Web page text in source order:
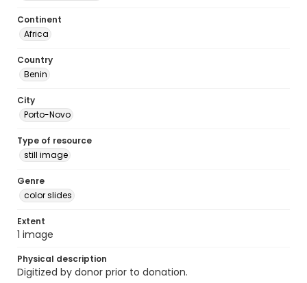
Continent
Africa
Country
Benin
City
Porto-Novo
Type of resource
still image
Genre
color slides
Extent
1 image
Physical description
Digitized by donor prior to donation.